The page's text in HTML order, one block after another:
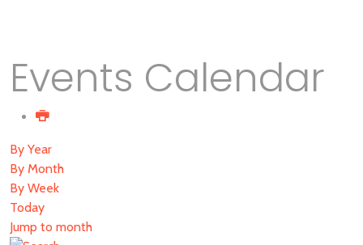
Events Calendar
By Year
By Month
By Week
Today
Jump to month